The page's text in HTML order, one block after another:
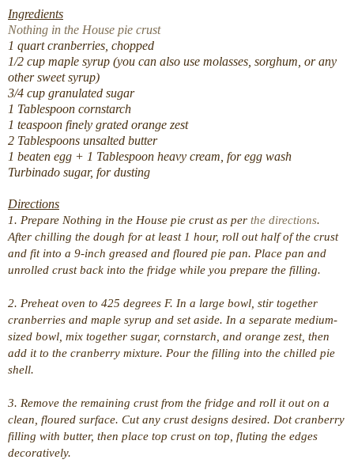
Ingredients
Nothing in the House pie crust
1 quart cranberries, chopped
1/2 cup maple syrup (you can also use molasses, sorghum, or any
other sweet syrup)
3/4 cup granulated sugar
1 Tablespoon cornstarch
1 teaspoon finely grated orange zest
2 Tablespoons unsalted butter
1 beaten egg + 1 Tablespoon heavy cream, for egg wash
Turbinado sugar, for dusting
Directions
1. Prepare Nothing in the House pie crust as per the directions.
After chilling the dough for at least 1 hour, roll out half of the crust
and fit into a 9-inch greased and floured pie pan. Place pan and
unrolled crust back into the fridge while you prepare the filling.
2. Preheat oven to 425 degrees F. In a large bowl, stir together
cranberries and maple syrup and set aside. In a separate medium-
sized bowl, mix together sugar, cornstarch, and orange zest, then
add it to the cranberry mixture. Pour the filling into the chilled pie
shell.
3. Remove the remaining crust from the fridge and roll it out on a
clean, floured surface. Cut any crust designs desired. Dot cranberry
filling with butter, then place top crust on top, fluting the edges
decoratively.